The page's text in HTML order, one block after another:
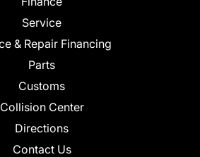
Service
& Repair Financing
Parts
Customs
Collision Center
Directions
Contact Us